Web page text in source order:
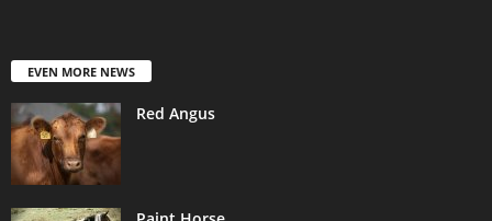
EVEN MORE NEWS
Red Angus